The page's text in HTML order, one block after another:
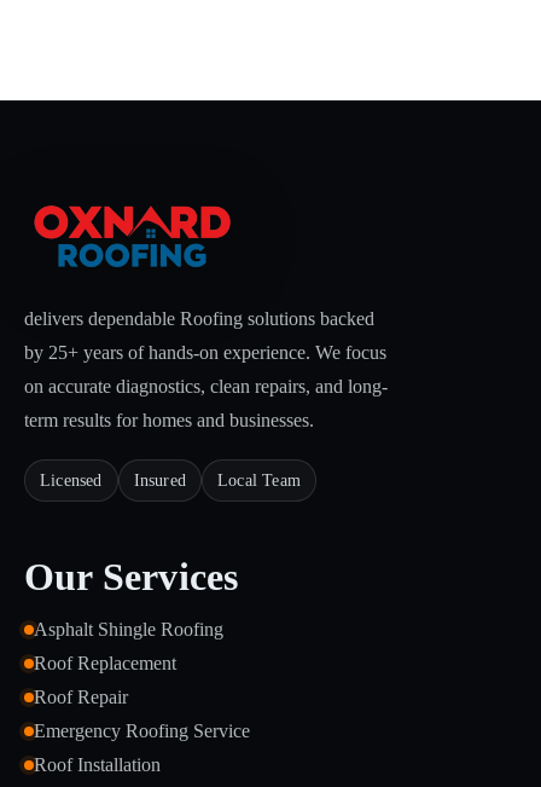
delivers dependable Roofing solutions backed
by 25+ years of hands-on experience. We focus
on accurate diagnostics, clean repairs, and long-
term results for homes and businesses.
Licensed Insured Local Team
Our Services
Asphalt Shingle Roofing
Roof Replacement
Roof Repair
Emergency Roofing Service
Roof Installation